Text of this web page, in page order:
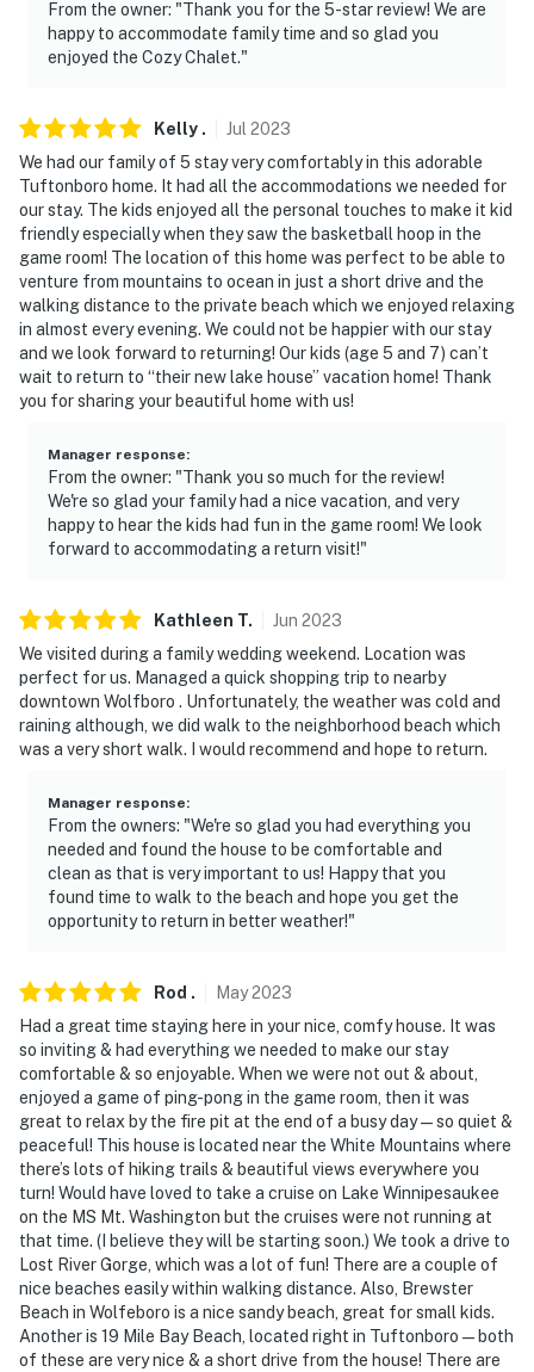
From the owner: "Thank you for the 5-star review! We are
happy to accommodate family time and so glad you
enjoyed the Cozy Chalet."
Kelly . Jul 2023
We had our family of 5 stay very comfortably in this adorable
Tuftonboro home. It had all the accommodations we needed for
our stay. The kids enjoyed all the personal touches to make it kid
friendly especially when they saw the basketball hoop in the
game room! The location of this home was perfect to be able to
venture from mountains to ocean in just a short drive and the
walking distance to the private beach which we enjoyed relaxing
in almost every evening. We could not be happier with our stay
and we look forward to returning! Our kids (age 5 and 7) can’t
wait to return to “their new lake house” vacation home! Thank
you for sharing your beautiful home with us!
Manager response:
From the owner: "Thank you so much for the review!
We're so glad your family had a nice vacation, and very
happy to hear the kids had fun in the game room! We look
forward to accommodating a return visit!"
Kathleen T. Jun 2023
We visited during a family wedding weekend. Location was
perfect for us. Managed a quick shopping trip to nearby
downtown Wolfboro . Unfortunately, the weather was cold and
raining although, we did walk to the neighborhood beach which
was a very short walk. I would recommend and hope to return.
Manager response:
From the owners: "We're so glad you had everything you
needed and found the house to be comfortable and
clean as that is very important to us! Happy that you
found time to walk to the beach and hope you get the
opportunity to return in better weather!"
Rod . May2023
Had a great time staying here in your nice, comfy house. It was
so inviting & had everything we needed to make our stay
comfortable & so enjoyable. When we were not out & about,
enjoyed a game of ping-pong in the game room, then it was
great to relax by the fire pit at the end of a busy day—so quiet &
peaceful! This house is located near the White Mountains where
there’s lots of hiking trails & beautiful views everywhere you
turn! Would have loved to take a cruise on Lake Winnipesaukee
on the MS Mt. Washington but the cruises were not running at
that time. (I believe they will be starting soon.) We took a drive to
Lost River Gorge, which was a lot of fun! There are a couple of
nice beaches easily within walking distance. Also, Brewster
Beach in Wolfeboro is a nice sandy beach, great for small kids.
Another is 19 Mile Bay Beach, located right in Tuftonboro—both
of these are very nice & a short drive from the house! There are